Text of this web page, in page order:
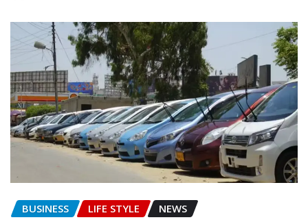
BUSINESS LIFE STYLE NEWS